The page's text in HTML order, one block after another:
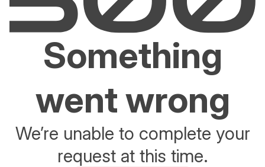
Something
went wrong
We’re unable to complete your
request at this time.